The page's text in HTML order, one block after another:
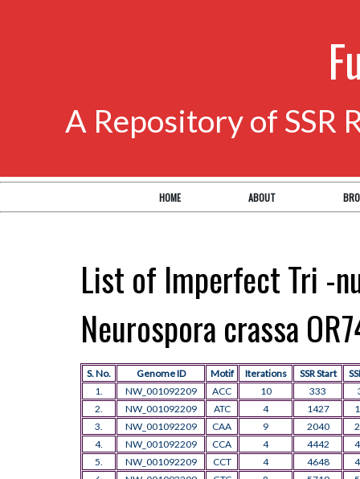
A Repository of SSR
HOME ABOUT
List of Imperfect Tri -
Neurospora crassa
S. No. Genome ID Motif Iterations SSR Start
1.
NW_001092209 ACC 10 333
2.
NW_001092209 ATC 4 1427
3.
NW_001092209 CAA 9 2040
4.
NW_001092209 CCA 4 4442
5.
NW_001092209 CCT 4 4648